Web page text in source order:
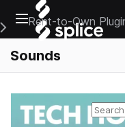
Open main navigation
Main Navigation Menu
Rent-to-Own
Sounds